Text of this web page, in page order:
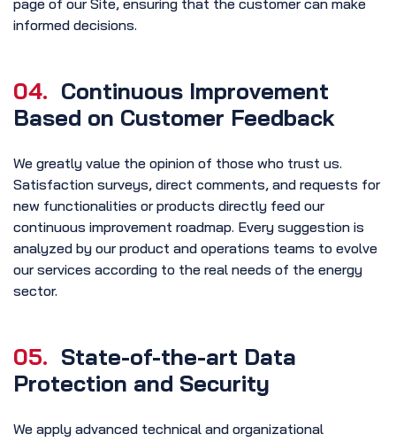
page of our Site, ensuring that the customer can make
informed decisions.
04. Continuous Improvement
Based on Customer Feedback
We greatly value the opinion of those who trust us.
Satisfaction surveys, direct comments, and requests for
new functionalities or products directly feed our
continuous improvement roadmap. Every suggestion is
analyzed by our product and operations teams to evolve
our services according to the real needs of the energy
sector.
05. State-of-the-art Data
Protection and Security
We apply advanced technical and organizational